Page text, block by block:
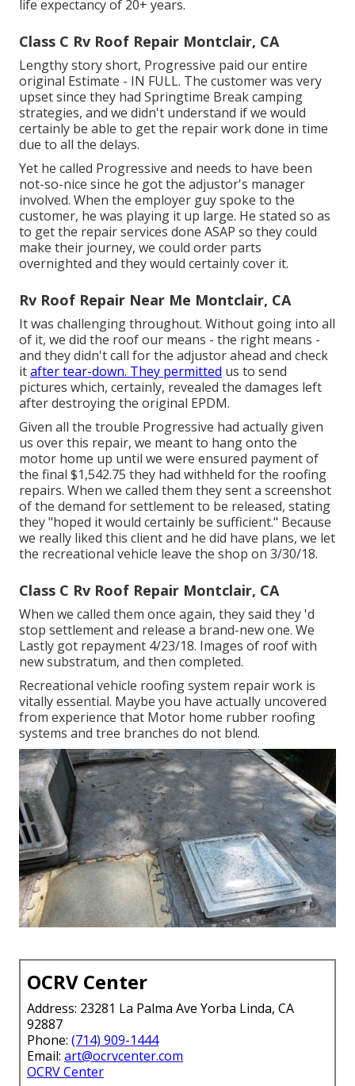
life expectancy of 20+ years.
Class C Rv Roof Repair Montclair, CA
Lengthy story short, Progressive paid our entire
original Estimate - IN FULL. The customer was very
upset since they had Springtime Break camping
strategies, and we didn't understand if we would
certainly be able to get the repair work done in time
due to all the delays.
Yet he called Progressive and needs to have been
not-so-nice since he got the adjustor's manager
involved. When the employer guy spoke to the
customer, he was playing it up large. He stated so as
to get the repair services done ASAP so they could
make their journey, we could order parts
overnighted and they would certainly cover it.
Rv Roof Repair Near Me Montclair, CA
It was challenging throughout. Without going into all
of it, we did the roof our means - the right means -
and they didn't call for the adjustor ahead and check
itafter tear-down. They permitted us to send
pictures which, certainly, revealed the damages left
after destroying the original EPDM.
Given all the trouble Progressive had actually given
us over this repair, we meant to hang onto the
motor home up until we were ensured payment of
the final $1,542.75 they had withheld for the roofing
repairs. When we called them they sent a screenshot
of the demand for settlement to be released, stating
they "hoped it would certainly be sufficient." Because
we really liked this client and he did have plans, we let
the recreational vehicle leave the shop on 3/30/18.
Class C Rv Roof Repair Montclair, CA
When we called them once again, they said they 'd
stop settlement and release a brand-new one. We
Lastly got repayment 4/23/18. Images of roof with
new substratum, and then completed.
Recreational vehicle roofing system repair work is
vitally essential. Maybe you have actually uncovered
from experience that Motor home rubber roofing
systems and tree branches do not blend.
OCRV Center
Address: 23281 La Palma Ave Yorba Linda, CA
92887
Phone: (714) 909-1444
Email: art@ocrvcenter.com
OCRV Center